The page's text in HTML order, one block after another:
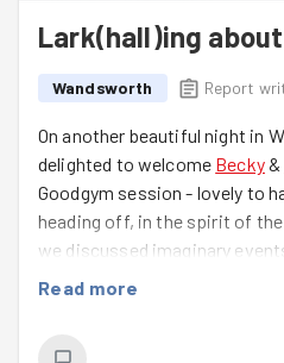
Lark(hall)ing
Wandsworth Report
On another beautiful night in
delighted to welcome Becky&
Goodgym session - lovely to
heading off, in the spirit of
we discussed imaginary
the chance to compete in -
Read more